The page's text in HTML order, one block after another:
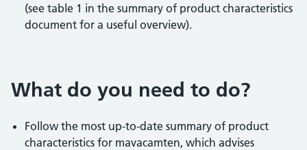
(see table 1 in the summary of product characteristics
document for a useful overview).
What do you need to do?
Follow the most up-to-date summary of product
characteristics for mavacamten, which advises